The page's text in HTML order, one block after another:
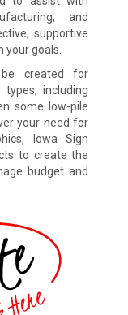
and
supportive
goals.
created for
including
some low-pile
your need for
Iowa Sign
to create the
budget and